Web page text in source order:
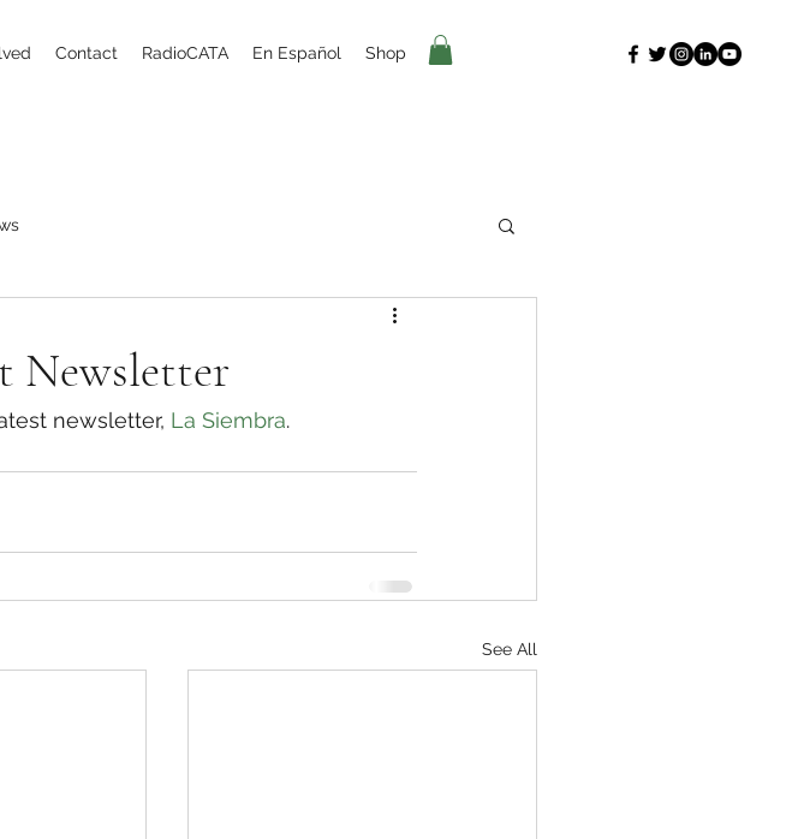
Contact RadioCATA En Español Shop
Newsletter
newsletter, La Siembra.
See All